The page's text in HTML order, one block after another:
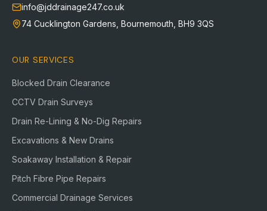
info@jddrainage247.co.uk
74 Cucklington Gardens Bournemouth BH9 3QS
OUR SERVICES
Blocked Drain Clearance
CCTV Drain Surveys
Drain Re-Lining & No-Dig Repairs
Excavations & New Drains
Soakaway Installation & Repair
Pitch Fibre Pipe Repairs
Commercial Drainage Services